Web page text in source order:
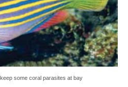
some coral parasites at bay